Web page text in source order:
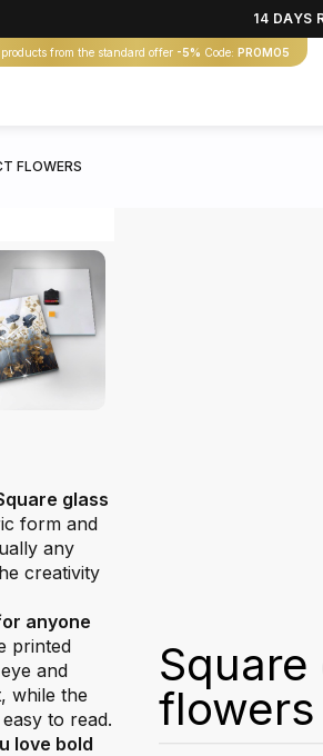
14 DAYS
from the standard offer -5% Code: PROMO5
FLOWERS
glass
form and
any
creativity
anyone
printed
and
while the
to read.
love bold
flowers